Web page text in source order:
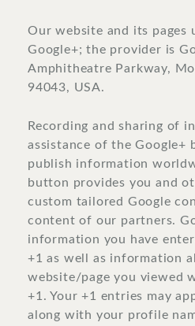
Our website and its pages
Google+; the provider is
Amphitheatre Parkway,
94043, USA.
Recording and sharing of
assistance of the Google+
publish information
button provides you and
custom tailored Google
content of our partners.
information you have
+1 as well as information
website/page you viewed
+1. Your +1 entries may
along with your profile